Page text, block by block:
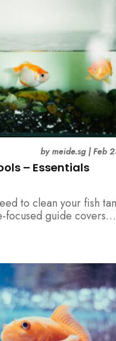
– Essentials
bymeide.sg |Feb
to clean your fish
guide covers
what to avoid,
fish health and your